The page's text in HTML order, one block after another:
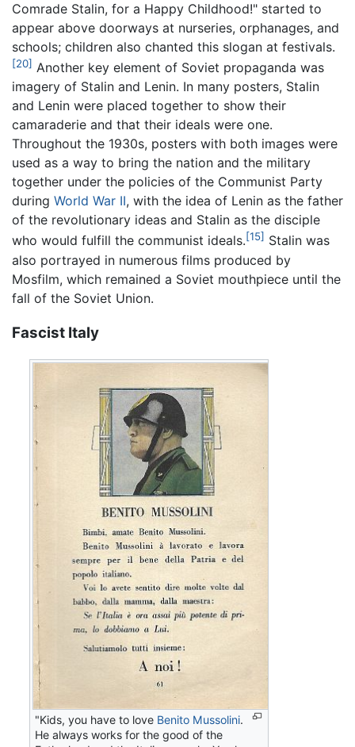
Comrade Stalin, for a Happy Childhood!" started to
appear above doorways at nurseries, orphanages, and
schools; children also chanted this slogan at festivals.
[20] Another key element of Soviet propaganda was
imagery of Stalin and Lenin. In many posters, Stalin
and Lenin were placed together to show their
camaraderie and that their ideals were one.
Throughout the 1930s, posters with both images were
used as a way to bring the nation and the military
together under the policies of the Communist Party
during World War II, with the idea of Lenin as the father
of the revolutionary ideas and Stalin as the disciple
who would fulfill the communist ideals.[15] Stalin was
also portrayed in numerous films produced by
Mosfilm, which remained a Soviet mouthpiece until the
fall of the Soviet Union.
Fascist Italy
"Kids, you have to love Benito Mussolini.
He always works for the good of the